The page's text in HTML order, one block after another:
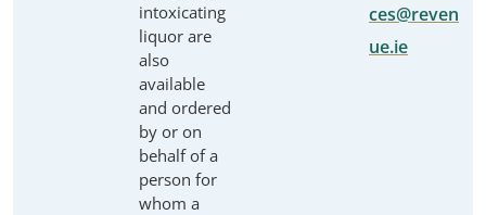
intoxicating
liquor are
also
available
and ordered
by or on
behalf of a
person for
whom a
ces@reven
ue.ie